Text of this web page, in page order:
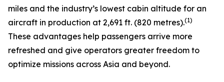
miles and the industry’s lowest cabin altitude for an
aircraft in production at 2,691 ft. (820 metres).(1)
These advantages help passengers arrive more
refreshed and give operators greater freedom to
optimize missions across Asia and beyond.